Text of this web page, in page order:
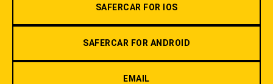
SAFERCAR FOR IOS
SAFERCAR FOR ANDROID
EMAIL